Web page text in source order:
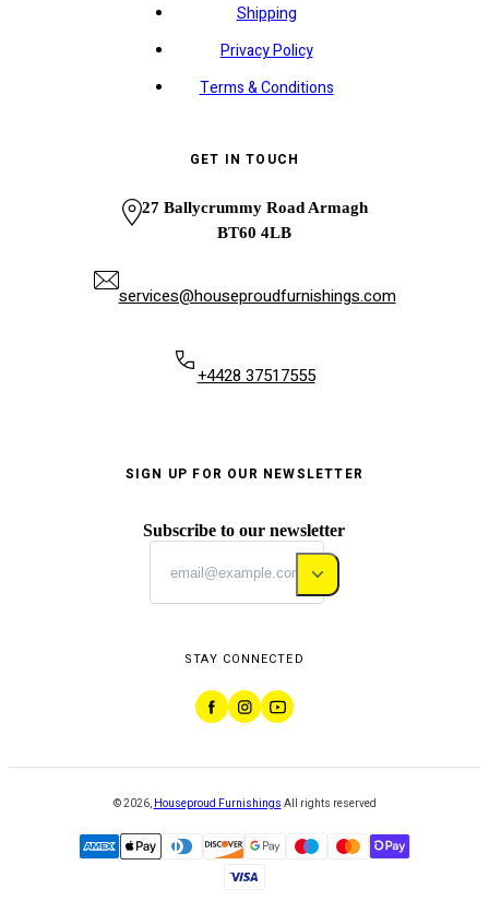
Shipping
Privacy Policy
Terms & Conditions
GET IN TOUCH
27 Ballycrummy Road Armagh
BT60 4LB
services@houseproudfurnishings.com
+4428 37517555
SIGN UP FOR OUR NEWSLETTER
Subscribe to our newsletter
STAY CONNECTED
©2026, Houseproud Furnishings All rights reserved